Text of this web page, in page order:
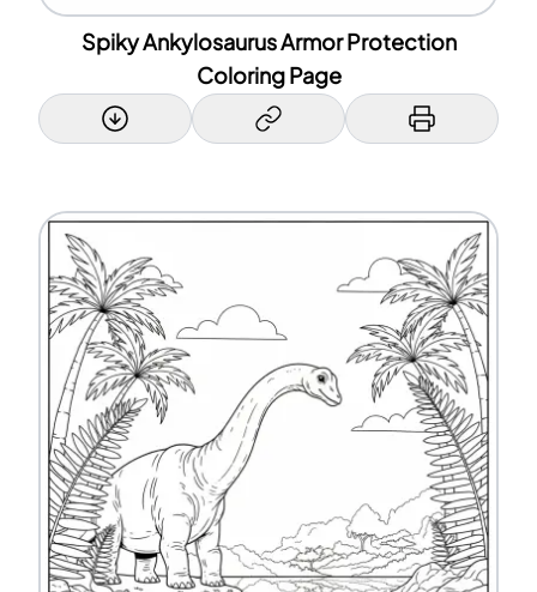
Spiky Ankylosaurus Armor Protection
Coloring Page